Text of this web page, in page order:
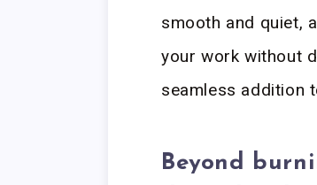
smooth and quiet,
your work without
seamless addition
Beyond